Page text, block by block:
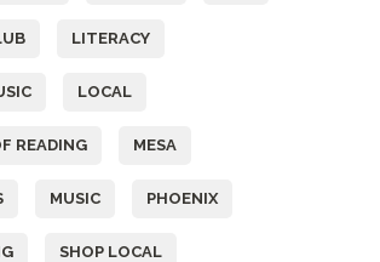
LITERACY
LOCAL
READING MESA
MUSIC PHOENIX
SHOP LOCAL